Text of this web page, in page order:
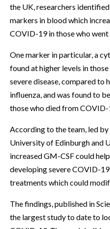
the UK, researchers
markers in blood which
COVID-19 in those who
One marker in particular, a
found at higher levels in
severe disease, compared to
influenza, and was found to
those who died from COVID-
According to the team, led
University of Edinburgh and
increased GM-CSF could
developing severe COVID-
treatments which could
The findings, published in
the largest study to date to